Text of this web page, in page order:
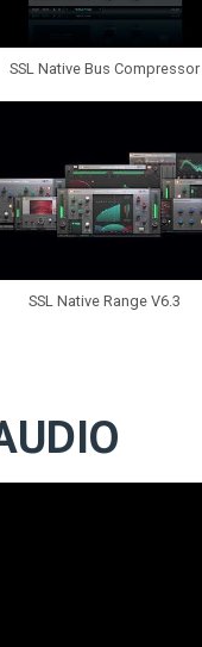
SSL Native Bus Compressor
SSL Native Range V6.3